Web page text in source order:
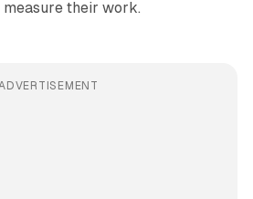
their work.